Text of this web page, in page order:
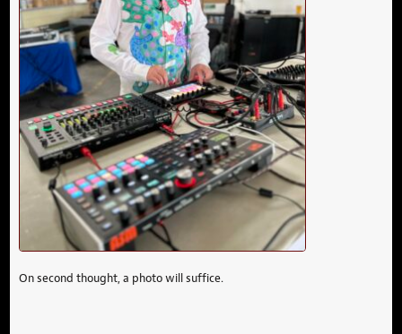
On second thought, a photo will suffice.